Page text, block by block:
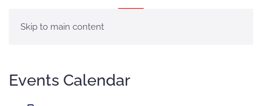
Skip to main content
Events Calendar